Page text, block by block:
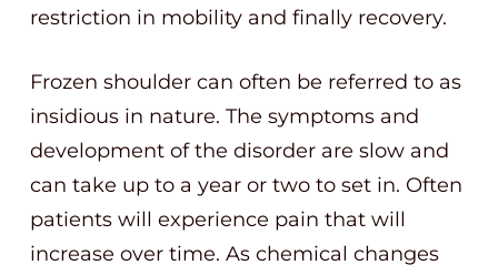
restriction in mobility and finally recovery.
Frozen shoulder can often be referred to as
insidious in nature. The symptoms and
development of the disorder are slow and
can take up to a year or two to set in. Often
patients will experience pain that will
increase over time. As chemical changes